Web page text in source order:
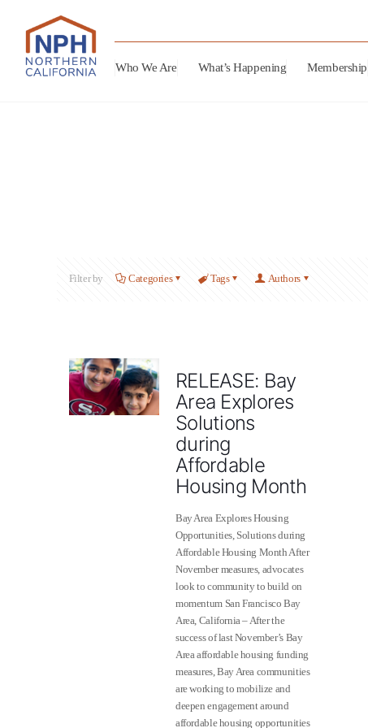
Who We Are What’s Happening Membership
Filter by Categories Tags Authors
RELEASE: Bay
Area Explores
Solutions
during
Affordable
Housing Month
Bay Area Explores Housing
Opportunities, Solutions during
Affordable Housing Month After
November measures, advocates
look to community to build on
momentum San Francisco Bay
Area, California – After the
success of last November’s Bay
Area affordable housing funding
measures, Bay Area comm​​unities
are working to mobilize and
deepen engagement around
affordable housing opportunities